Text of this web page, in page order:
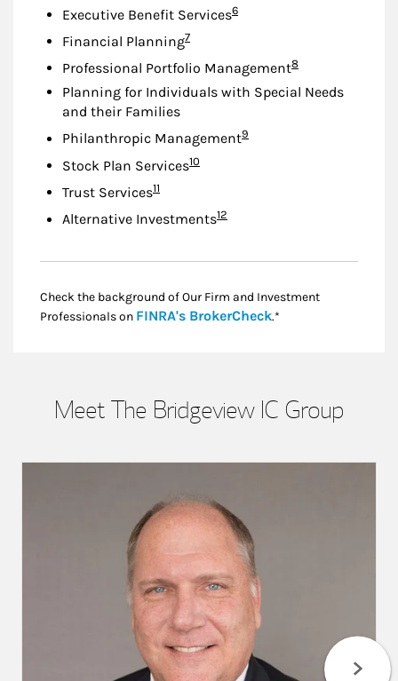
Executive Benefit ServicesFootnote
6
Financial PlanningFootnote
7
Professional Portfolio ManagementFootnote
8
Planning for Individuals with Special Needs
and their Families
Philanthropic ManagementFootnote
9
Stock Plan ServicesFootnote
10
Trust ServicesFootnote
11
Alternative InvestmentsFootnote
12
Check the background of Our Firm and Investment
Professionals on FINRA's BrokerCheckLink Opens in New
.*
Meet The Bridgeview IC Group